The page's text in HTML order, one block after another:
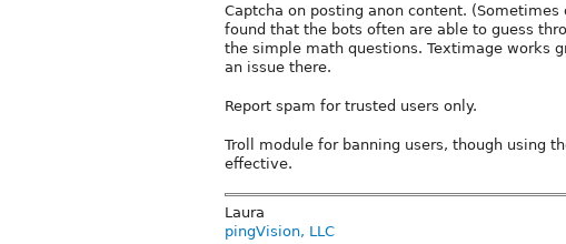
Captcha on posting anon content.
found that the bots often are able to guess
the simple math questions. Textimage works
an issue there.
Report spam for trusted users only.
Troll module for banning users, though using
effective.
Laura
pingVision, LLC